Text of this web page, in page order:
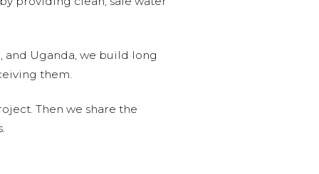
and Uganda, we build long
them.
Then we share the